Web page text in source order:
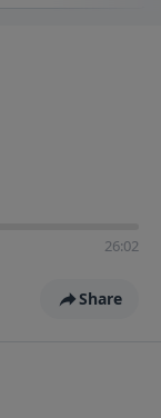
you hope and
we'd love
or
"Talk With
going!
26:02
Share